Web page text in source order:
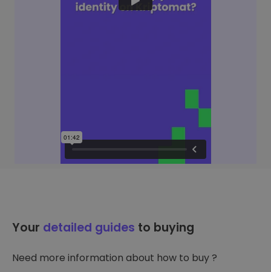
Your detailed guides to buying
Need more information about how to buy ?